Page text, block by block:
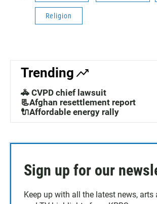
Religion
Trending
🚓 CVPD chief lawsuit
📃Afghan resettlement report
🔌Affordable energy rally
Sign up for our
Keep up with all the latest news, arts